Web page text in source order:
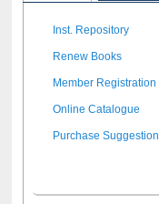
Inst. Repository
Renew Books
Member Registration
Online Catalogue
Purchase Suggestion